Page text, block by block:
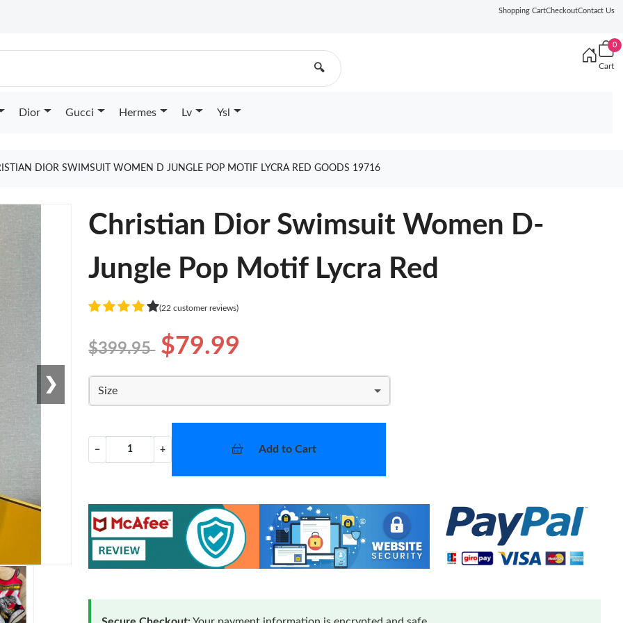
Shopping CartCheckoutContact Us
🔍
0
Cart
Dior Gucci Hermes Lv Ysl
DIOR SWIMSUIT WOMEN D JUNGLE POP MOTIF LYCRA RED GOODS 19716
❯
Christian Dior Swimsuit Women D-
Jungle Pop Motif Lycra Red
(22 customer reviews)
$399.95 $79.99
Size
− + Add to Cart